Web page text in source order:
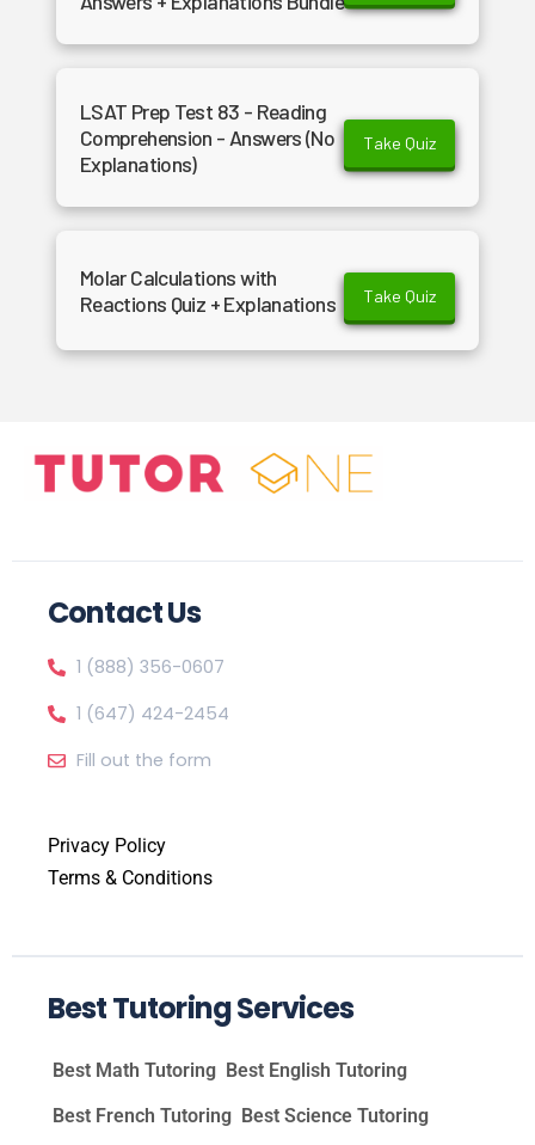
LSAT Prep Test 83 - Reading
Comprehension - Answers (No
Explanations)
Take Quiz
Molar Calculations with
Reactions Quiz + Explanations
Take Quiz
Contact Us
1 (888) 356-0607
1 (647) 424-2454
Fill out the form
Privacy Policy
Terms & Conditions
Best Tutoring Services
Best Math Tutoring Best English Tutoring
Best French Tutoring Best Science Tutoring